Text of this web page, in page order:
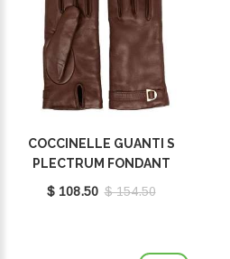
COCCINELLE GUANTI S
PLECTRUM FONDANT
BROWN E7MY0410101W97
$ 108.50 $ 154.50